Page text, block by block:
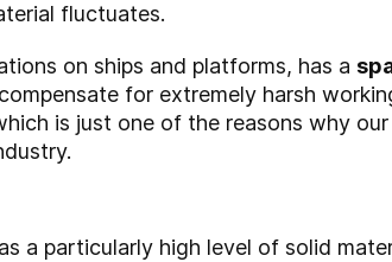
fluctuates.
on ships and platforms, has a
for extremely harsh
is just one of the reasons why
a particularly high level of solid